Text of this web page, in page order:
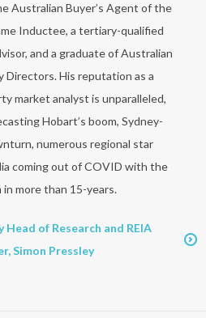
Australian Buyer’s Agent of the
Inductee, a tertiary-qualified
and a graduate of Australian
His reputation as a
market analyst is unparalleled,
Hobart’s boom, Sydney-
numerous regional star
coming out of COVID with the
more than 15-years.
of Research and REIA
Simon Pressley